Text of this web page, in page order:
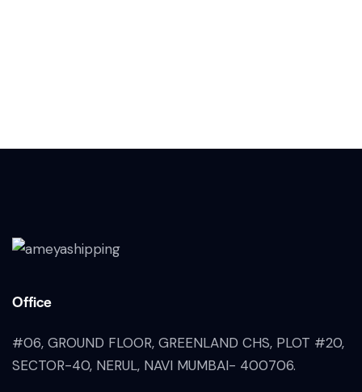
Office
#06, GROUND FLOOR, GREENLAND CHS, PLOT #20,
SECTOR-40, NERUL, NAVI MUMBAI- 400706.